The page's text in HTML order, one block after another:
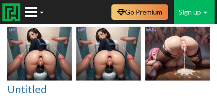
Sign up
Go Premium
Untitled